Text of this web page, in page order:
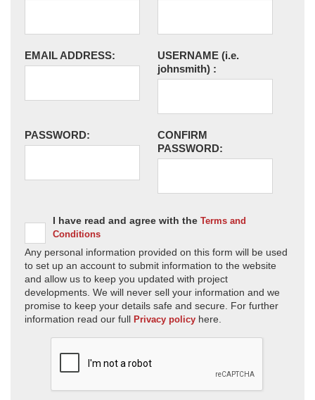
EMAIL ADDRESS: USERNAME (i.e.
johnsmith) :
PASSWORD:
CONFIRM
PASSWORD:
I have read and agree with the Terms and
Conditions
Any personal information provided on this form will be used
to set up an account to submit information to the website
and allow us to keep you updated with project
developments. We will never sell your information and we
promise to keep your details safe and secure. For further
information read our full Privacy policy here.